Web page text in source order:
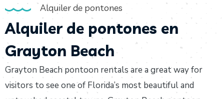
Alquiler de pontones
Alquiler de pontones en
Grayton Beach
Grayton Beach pontoon rentals are a great way for
visitors to see one of Florida’s most beautiful and